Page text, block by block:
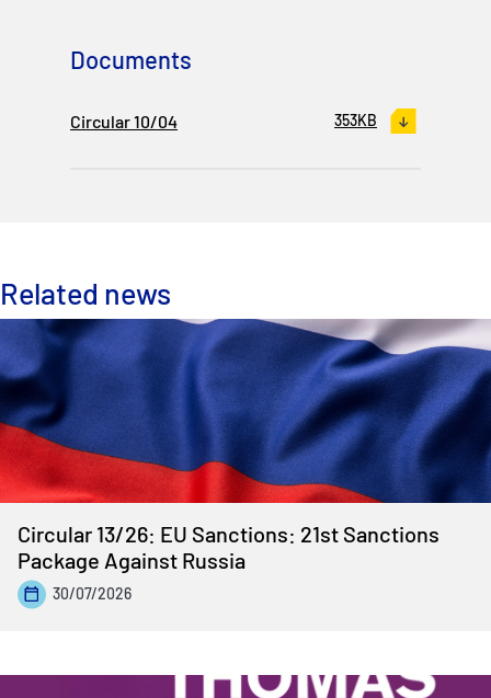
Documents
Circular 10/04 353KB
Related news
Circular 13/26: EU Sanctions: 21st Sanctions
Package Against Russia
30/07/2026